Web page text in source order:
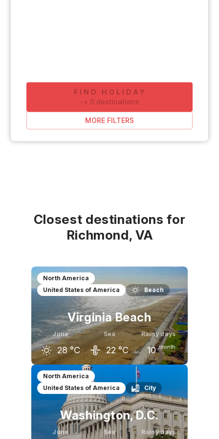
FIND HOLIDAY
-> 0 destinations
MORE FILTERS
Closest destinations for
Richmond, VA
North America
United States of America
Beach
Virginia Beach
June
28 °C
Sea
22 °C
Rainy days
10 /month
May
24 °C 28 °C 30 °C
North America
United States of America
City
Washington, D.C.
June Sea Rainy days